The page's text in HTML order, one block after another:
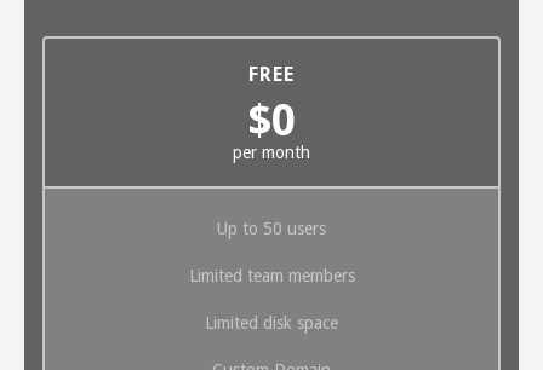
FREE
$0
per month
Up to 50 users
Limited team members
Limited disk space